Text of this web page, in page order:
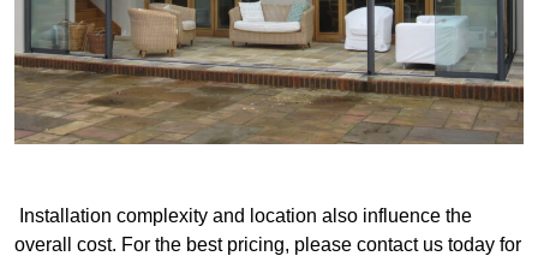
Installation complexity and location also influence the
overall cost. For the best pricing, please contact us today for